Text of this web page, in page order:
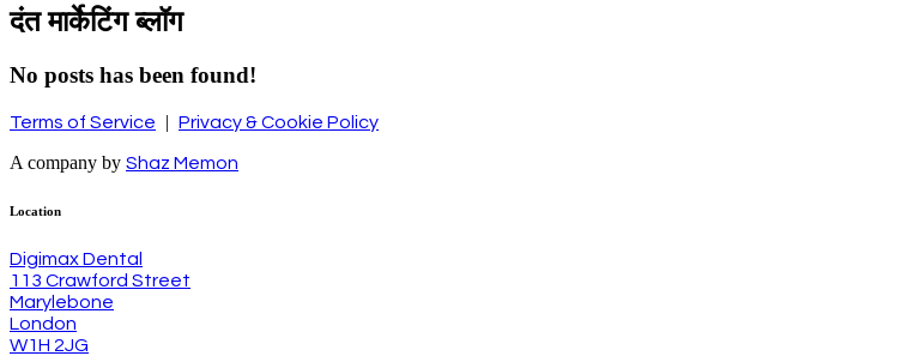
दंत मार्केटिंग ब्लॉग
No posts has been found!
Terms of Service | Privacy & Cookie Policy
A company by Shaz Memon
Location
Digimax Dental
113 Crawford Street
Marylebone
London
W1H 2JG